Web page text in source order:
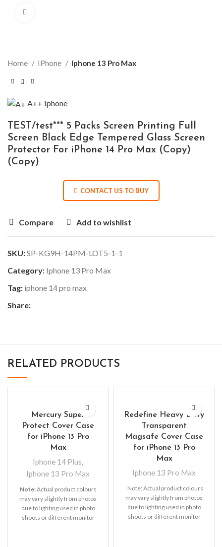
Home IPhone Iphone 13 Pro Max
A++ Iphone
TEST/test*** 5 Packs Screen Printing Full
Screen Black Edge Tempered Glass Screen
Protector For iPhone 14 Pro Max (Copy)
(Copy)
CONTACT US TO BUY
Compare Add to wishlist
SKU:SP-KG9H-14PM-LOT5-1-1
Category: Iphone 13 Pro Max
Tag: iphone 14 pro max
Share:
RELATED PRODUCTS
Mercury Super
Protect Cover Case
for iPhone 13 Pro
Max
Iphone 14 Plus,
Iphone 13 Pro Max
Note:Actual product colours
may vary slightly from photos
due to lighting used in photo
shoots or different monitor
Redefine Heavy Duty
Transparent
Magsafe Cover Case
for iPhone 13 Pro
Max
Iphone 13 Pro Max
Note: Actual product colours
may vary slightly from photos
due to lighting used in photo
shoots or different monitor